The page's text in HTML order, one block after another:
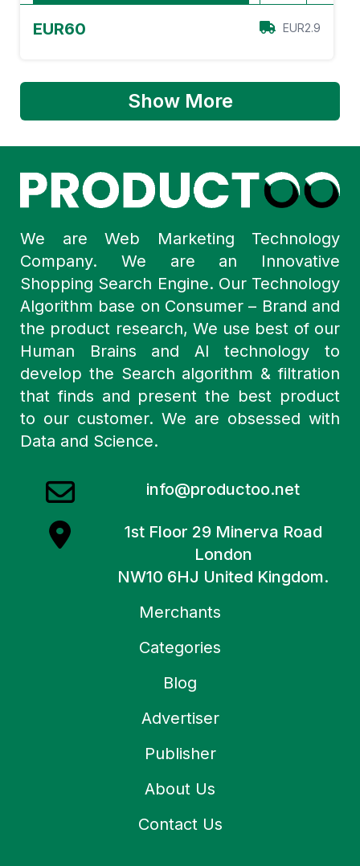
EUR60 EUR2.9
Show More
We are Web Marketing Technology
Company. We are an Innovative
Shopping Search Engine. Our Technology
Algorithm base on Consumer – Brand and
the product research, We use best of our
Human Brains and AI technology to
develop the Search algorithm & filtration
that finds and present the best product
to our customer. We are obsessed with
Data and Science.
info@productoo.net
1st Floor 29 Minerva Road
London
NW10 6HJ United Kingdom.
Merchants
Categories
Blog
Advertiser
Publisher
About Us
Contact Us